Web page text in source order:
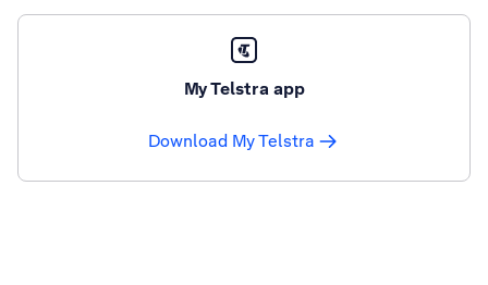
My Telstra app
Download My Telstra